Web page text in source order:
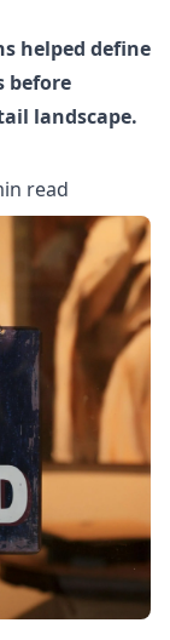
helped define
before
landscape.
read